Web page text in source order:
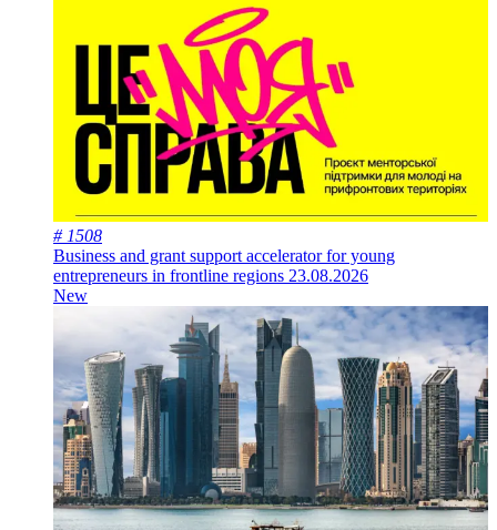
# 1508
Business and grant support accelerator for young
entrepreneurs in frontline regions 23.08.2026
New